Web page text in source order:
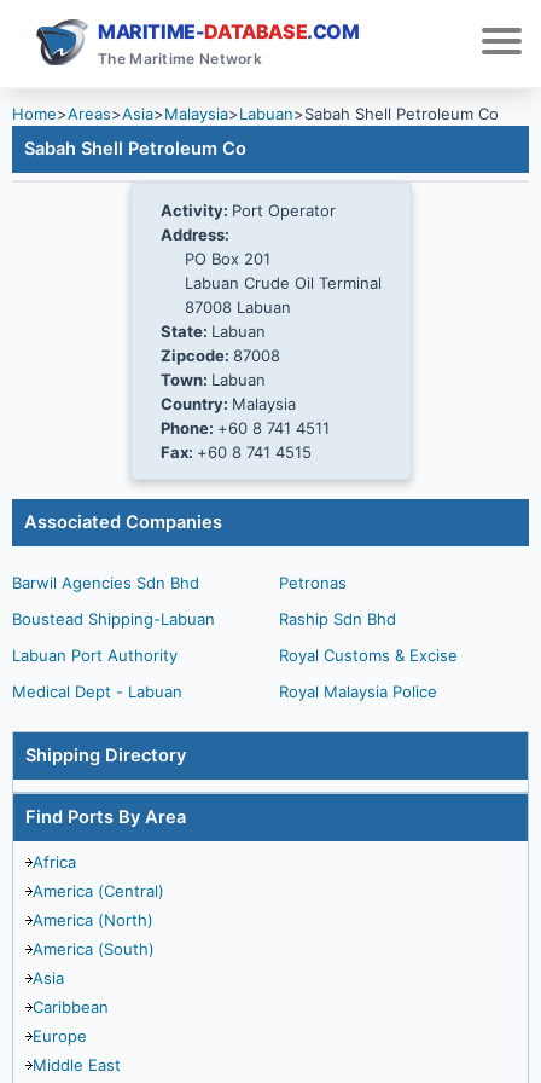
MARITIME-DATABASE.COM
The Maritime Network
Home>Areas>Asia>Malaysia>Labuan>Sabah Shell Petroleum Co
Sabah Shell Petroleum Co
Activity: Port Operator
Address:
PO Box 201
Labuan Crude Oil Terminal
87008 Labuan
State: Labuan
Zipcode: 87008
Town: Labuan
Country: Malaysia
Phone: +60 8 741 4511
Fax: +60 8 741 4515
Associated Companies
Barwil Agencies Sdn Bhd
Boustead Shipping-Labuan
Labuan Port Authority
Medical Dept - Labuan
Petronas
Raship Sdn Bhd
Royal Customs & Excise
Royal Malaysia Police
Shipping Directory
Find Ports By Area
Africa
America (Central)
America (North)
America (South)
Asia
Caribbean
Europe
Middle East